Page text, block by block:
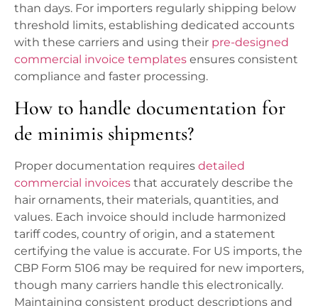
than days. For importers regularly shipping below
threshold limits, establishing dedicated accounts
with these carriers and using their pre-designed
commercial invoice templates ensures consistent
compliance and faster processing.
How to handle documentation for
de minimis shipments?
Proper documentation requires detailed
commercial invoices that accurately describe the
hair ornaments, their materials, quantities, and
values. Each invoice should include harmonized
tariff codes, country of origin, and a statement
certifying the value is accurate. For US imports, the
CBP Form 5106 may be required for new importers,
though many carriers handle this electronically.
Maintaining consistent product descriptions and